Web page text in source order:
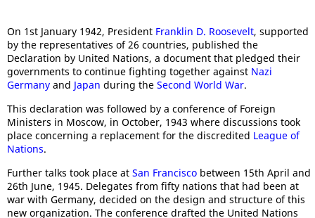
On 1st January 1942, President Franklin D. Roosevelt, supported
by the representatives of 26 countries, published the
Declaration by United Nations, a document that pledged their
governments to continue fighting together against Nazi
Germany and Japan during the Second World War.
This declaration was followed by a conference of Foreign
Ministers in Moscow, in October, 1943 where discussions took
place concerning a replacement for the discredited League of
Nations.
Further talks took place at San Francisco between 15th April and
26th June, 1945. Delegates from fifty nations that had been at
war with Germany, decided on the design and structure of this
new organization. The conference drafted the United Nations